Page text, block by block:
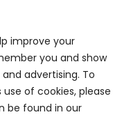
improve your
you and show
advertising. To
of cookies, please
be found in our
13463780